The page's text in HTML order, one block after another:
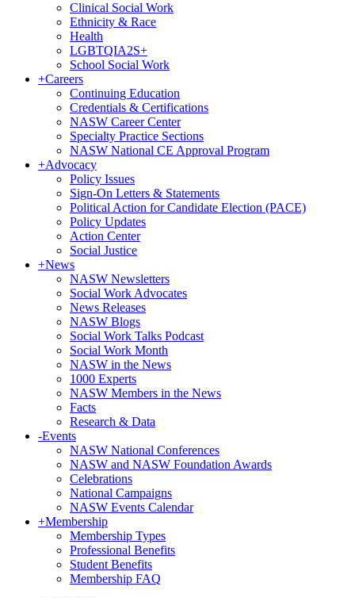
Clinical Social Work
Ethnicity & Race
Health
LGBTQIA2S+
School Social Work
+Careers
Continuing Education
Credentials & Certifications
NASW Career Center
Specialty Practice Sections
NASW National CE Approval Program
+Advocacy
Policy Issues
Sign-On Letters & Statements
Political Action for Candidate Election (PACE)
Policy Updates
Action Center
Social Justice
+News
NASW Newsletters
Social Work Advocates
News Releases
NASW Blogs
Social Work Talks Podcast
Social Work Month
NASW in the News
1000 Experts
NASW Members in the News
Facts
Research & Data
-Events
NASW National Conferences
NASW and NASW Foundation Awards
Celebrations
National Campaigns
NASW Events Calendar
+Membership
Membership Types
Professional Benefits
Student Benefits
Membership FAQ